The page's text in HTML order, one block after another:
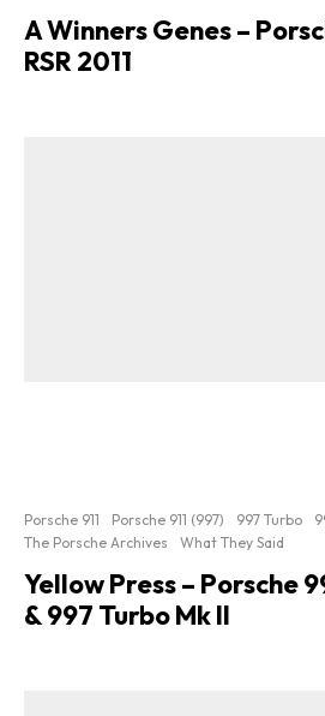
A Winners Genes –
RSR 2011
Porsche 911 Porsche 911 (997) 997 Turbo
The Porsche Archives
What They Said
Yellow Press – Porsche
& 997 Turbo Mk II